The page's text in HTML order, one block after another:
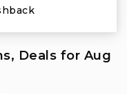
Deals for Aug